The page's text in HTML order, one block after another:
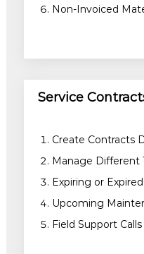
Non-Invoiced
Service
Create Contracts
Manage Different
Expiring or
Upcoming
Field Support